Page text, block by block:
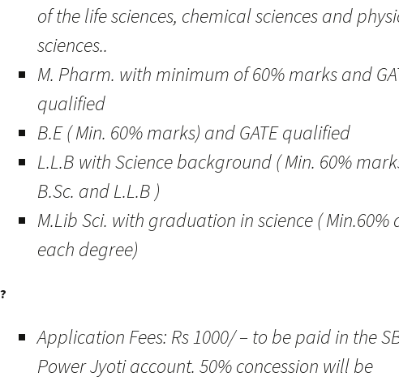
of the life sciences, chemical sciences and
sciences..
M. Pharm. with minimum of 60% marks and
qualified
B.E ( Min. 60% marks) and GATE qualified
L.L.B with Science background ( Min. 60%
B.Sc. and L.L.B )
M.Lib Sci. with graduation in science ( Min.60%
each degree)
Application Fees: Rs 1000/ – to be paid in the
Power Jyoti account. 50% concession will be